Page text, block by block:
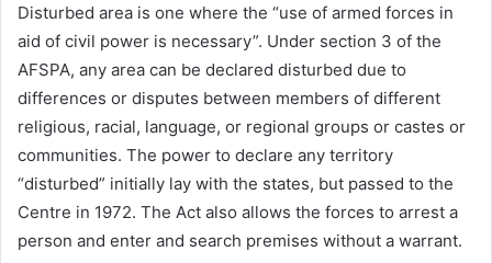
Disturbed area is one where the “use of armed forces in
aid of civil power is necessary”. Under section 3 of the
AFSPA, any area can be declared disturbed due to
differences or disputes between members of different
religious, racial, language, or regional groups or castes or
communities. The power to declare any territory
“disturbed” initially lay with the states, but passed to the
Centre in 1972. The Act also allows the forces to arrest a
person and enter and search premises without a warrant.